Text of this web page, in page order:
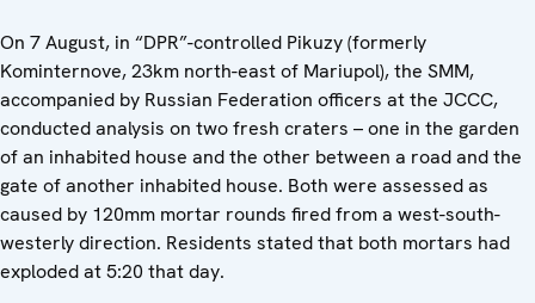
On 7 August, in “DPR”-controlled Pikuzy (formerly
Kominternove, 23km north-east of Mariupol), the SMM,
accompanied by Russian Federation officers at the JCCC,
conducted analysis on two fresh craters – one in the garden
of an inhabited house and the other between a road and the
gate of another inhabited house. Both were assessed as
caused by 120mm mortar rounds fired from a west-south-
westerly direction. Residents stated that both mortars had
exploded at 5:20 that day.